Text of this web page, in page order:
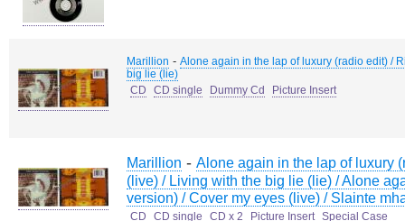
Marillion - Alone again in the lap of luxury (radio edit) /
big lie (lie)
CD
CD single Dummy Cd Picture Insert
Marillion - Alone again in the lap of luxury
(live) / Living with the big lie (lie) / Alone
version) / Cover my eyes (live) / Slainte
CD CD single CD x 2 Picture Insert Special Case